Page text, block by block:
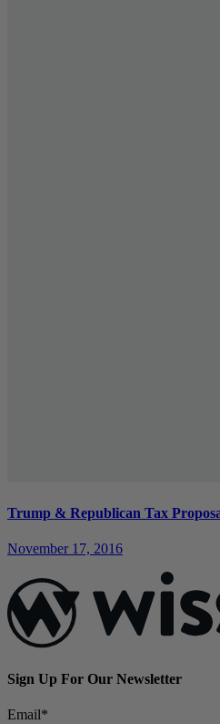
Trump & Republican Tax
November 17, 2016
Sign Up For Our Newsletter
Email*